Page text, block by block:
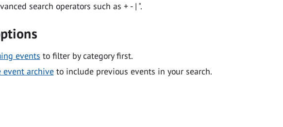
search operators such as + - | ".
events to filter by category first.
archiveto include previous events in your search.